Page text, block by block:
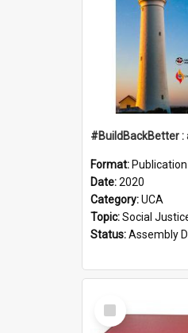
Format: Publication
Date:2020
Category:UCA
Topic:Social
Status:Assembly
Select
Item